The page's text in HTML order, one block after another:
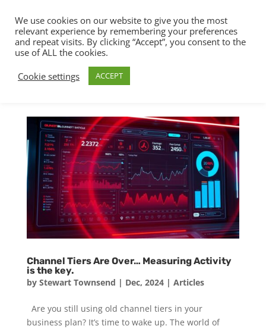
Channel Tiers Are Over… Measuring Activity
is the key.
by Stewart Townsend | Dec, 2024| Articles
Are you still using old channel tiers in your
business plan? It’s time to wake up. The world of
We use cookies on our website to give you the most
relevant experience by remembering your preferences
and repeat visits. By clicking “Accept”, you consent to the
use of ALL the cookies.
Cookie settings
ACCEPT